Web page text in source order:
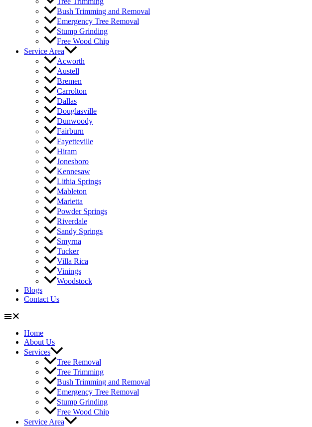
Bush Trimming and Removal
Emergency Tree Removal
Stump Grinding
Free Wood Chip
Service Area
Acworth
Austell
Bremen
Carrolton
Dallas
Douglasville
Dunwoody
Fairburn
Fayetteville
Hiram
Jonesboro
Kennesaw
Lithia Springs
Mableton
Marietta
Powder Springs
Riverdale
Sandy Springs
Smyrna
Tucker
Villa Rica
Vinings
Woodstock
Blogs
Contact Us
Home
About Us
Services
Tree Removal
Tree Trimming
Bush Trimming and Removal
Emergency Tree Removal
Stump Grinding
Free Wood Chip
Service Area